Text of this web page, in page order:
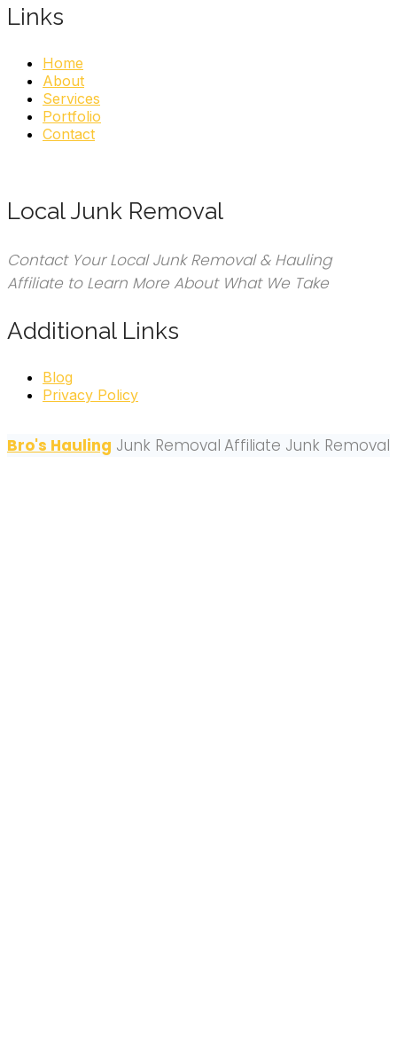
Links
Home
About
Services
Portfolio
Contact
Local Junk Removal
Contact Your Local Junk Removal & Hauling
Affiliate to Learn More About What We Take
Additional Links
Blog
Privacy Policy
Bro's Hauling Junk Removal Affiliate Junk Removal